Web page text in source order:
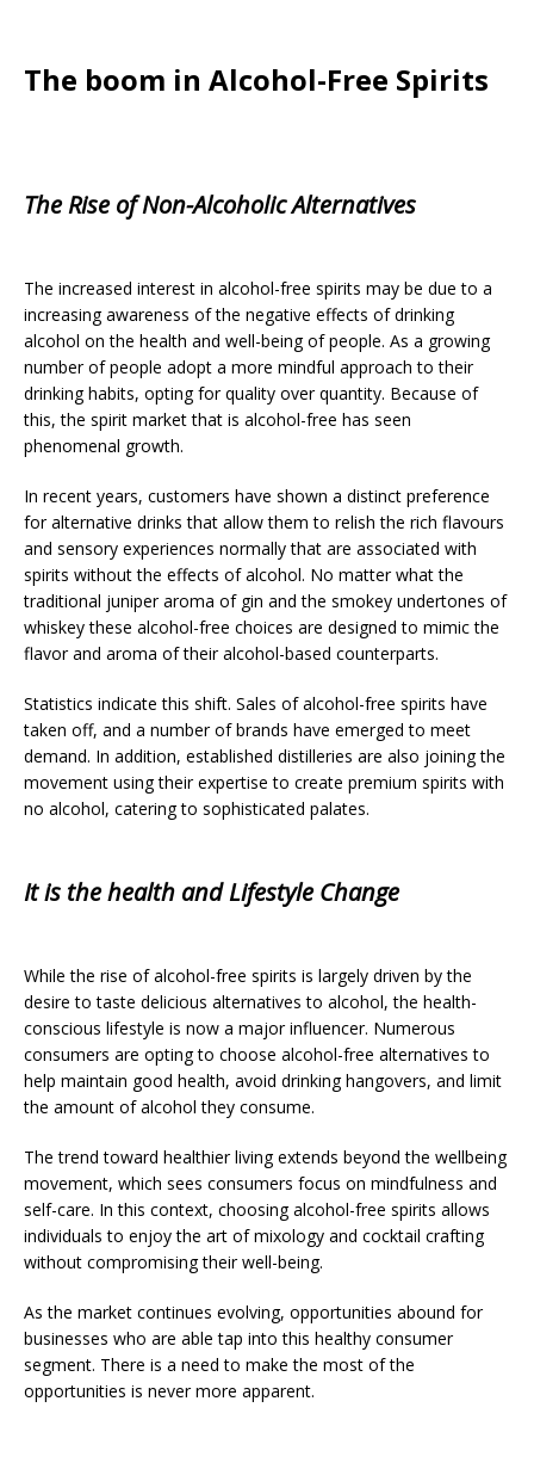
The boom in Alcohol-Free Spirits
The Rise of Non-Alcoholic Alternatives
The increased interest in alcohol-free spirits may be due to a
increasing awareness of the negative effects of drinking
alcohol on the health and well-being of people. As a growing
number of people adopt a more mindful approach to their
drinking habits, opting for quality over quantity. Because of
this, the spirit market that is alcohol-free has seen
phenomenal growth.
In recent years, customers have shown a distinct preference
for alternative drinks that allow them to relish the rich flavours
and sensory experiences normally that are associated with
spirits without the effects of alcohol. No matter what the
traditional juniper aroma of gin and the smokey undertones of
whiskey these alcohol-free choices are designed to mimic the
flavor and aroma of their alcohol-based counterparts.
Statistics indicate this shift. Sales of alcohol-free spirits have
taken off, and a number of brands have emerged to meet
demand. In addition, established distilleries are also joining the
movement using their expertise to create premium spirits with
no alcohol, catering to sophisticated palates.
It is the health and Lifestyle Change
While the rise of alcohol-free spirits is largely driven by the
desire to taste delicious alternatives to alcohol, the health-
conscious lifestyle is now a major influencer. Numerous
consumers are opting to choose alcohol-free alternatives to
help maintain good health, avoid drinking hangovers, and limit
the amount of alcohol they consume.
The trend toward healthier living extends beyond the wellbeing
movement, which sees consumers focus on mindfulness and
self-care. In this context, choosing alcohol-free spirits allows
individuals to enjoy the art of mixology and cocktail crafting
without compromising their well-being.
As the market continues evolving, opportunities abound for
businesses who are able tap into this healthy consumer
segment. There is a need to make the most of the
opportunities is never more apparent.